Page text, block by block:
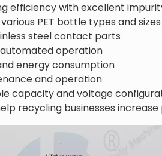
efficiency with excellent
PET bottle types and sizes
steel contact parts
operation
energy consumption
and operation
capacity and voltage
recycling businesses